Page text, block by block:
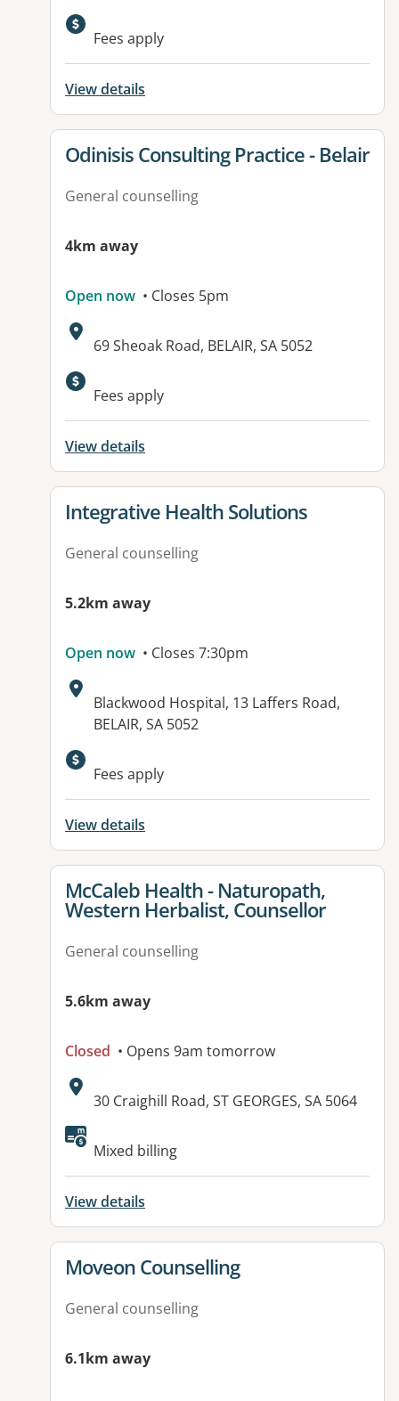
Available facilities:
Fees apply
View details
View details for
Odinisis Consulting Practice - Belair
General counselling
4km away
Open now • Closes 5pm
Address:
69 Sheoak Road, BELAIR, SA 5052
Available facilities:
Fees apply
View details
View details for
Integrative Health Solutions
General counselling
5.2km away
Open now • Closes 7:30pm
Address:
Blackwood Hospital, 13 Laffers Road,
BELAIR, SA 5052
Available facilities:
Fees apply
View details
View details for
McCaleb Health - Naturopath,
Western Herbalist, Counsellor
General counselling
5.6km away
Closed • Opens 9am tomorrow
Address:
30 Craighill Road, ST GEORGES, SA 5064
Available facilities:
Mixed billing
View details
View details for
Moveon Counselling
General counselling
6.1km away